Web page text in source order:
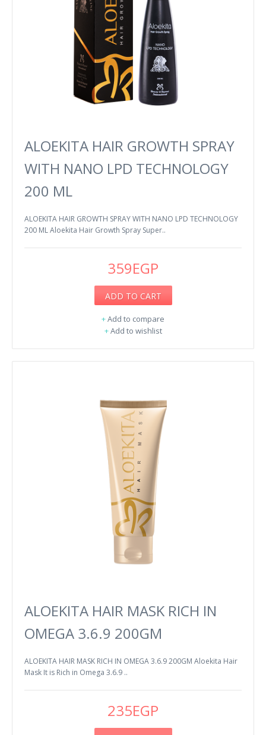
ALOEKITA HAIR GROWTH SPRAY
WITH NANO LPD TECHNOLOGY
200 ML
ALOEKITA HAIR GROWTH SPRAY WITH NANO LPD TECHNOLOGY
200 ML Aloekita Hair Growth Spray Super..
359EGP
ADD TO CART
+Add to compare
+Add to wishlist
ALOEKITA HAIR MASK RICH IN
OMEGA 3.6.9 200GM
ALOEKITA HAIR MASK RICH IN OMEGA 3.6.9 200GM Aloekita Hair
Mask It is Rich in Omega 3.6.9 ..
235EGP